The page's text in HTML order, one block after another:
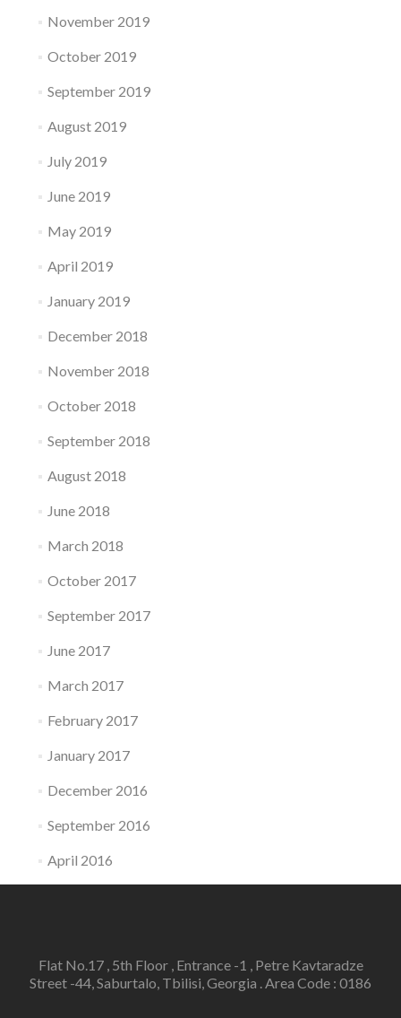
November 2019
October 2019
September 2019
August 2019
July 2019
June 2019
May 2019
April 2019
January 2019
December 2018
November 2018
October 2018
September 2018
August 2018
June 2018
March 2018
October 2017
September 2017
June 2017
March 2017
February 2017
January 2017
December 2016
September 2016
April 2016
Flat No.17 , 5th Floor , Entrance -1 , Petre Kavtaradze
Street -44, Saburtalo, Tbilisi, Georgia . Area Code : 0186